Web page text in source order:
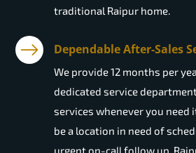
traditional Raipur home.
Dependable After-Sales
We provide 12 months per
dedicated service
services whenever you need
be a location in need of
urgent on-call follow up.